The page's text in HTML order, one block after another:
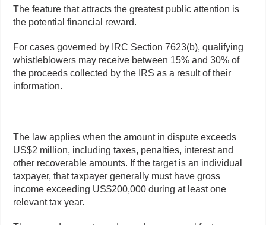
The feature that attracts the greatest public attention is
the potential financial reward.
For cases governed by IRC Section 7623(b), qualifying
whistleblowers may receive between 15% and 30% of
the proceeds collected by the IRS as a result of their
information.
The law applies when the amount in dispute exceeds
US$2 million, including taxes, penalties, interest and
other recoverable amounts. If the target is an individual
taxpayer, that taxpayer generally must have gross
income exceeding US$200,000 during at least one
relevant tax year.